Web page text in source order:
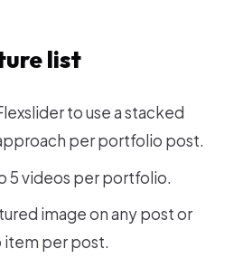
list
to use a stacked
per portfolio post.
5 videos per portfolio.
image on any post or
per post.